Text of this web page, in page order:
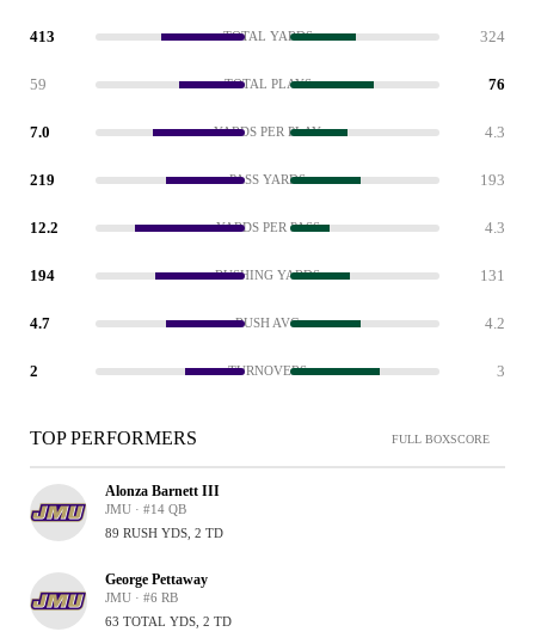
413 TOTAL YARDS 324
59 TOTAL PLAYS 76
7.0 YARDS PER PLAY 4.3
219 PASS YARDS 193
12.2 YARDS PER PASS 4.3
194 RUSHING YARDS 131
4.7 RUSH AVG 4.2
2 TURNOVERS 3
TOP PERFORMERS FULL BOXSCORE
Alonza Barnett III
JMU · #14 QB
89 RUSH YDS, 2 TD
George Pettaway
JMU · #6 RB
63 TOTAL YDS, 2 TD